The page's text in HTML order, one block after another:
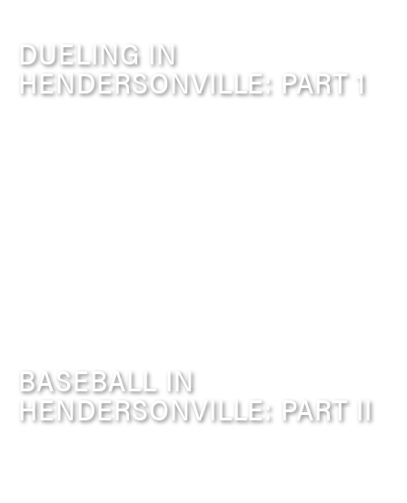
DUELING IN
HENDERSONVILLE: PART 1
BASEBALL IN
HENDERSONVILLE: PART II